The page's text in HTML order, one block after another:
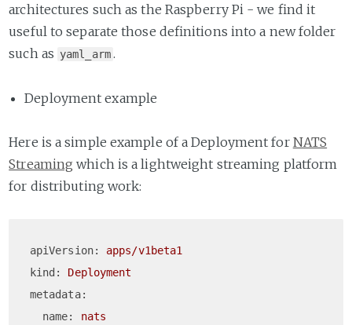
architectures such as the Raspberry Pi - we find it
useful to separate those definitions into a new folder
such as yaml_arm .
Deployment example
Here is a simple example of a Deployment for NATS
Streaming which is a lightweight streaming platform
for distributing work:
apiVersion:
apps/v1beta1
kind:
Deployment
metadata:
name:
nats